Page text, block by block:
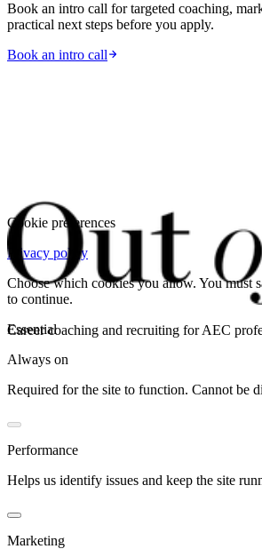
Book an intro call for targeted coaching,
practical next steps before you apply.
Book an intro call
Career coaching and recruiting for AEC
Cookie preferences
Privacy policy
Choose which cookies you allow. You must
to continue.
Essential
Always on
Required for the site to function. Cannot be
Performance
Helps us identify issues and keep the site
Marketing